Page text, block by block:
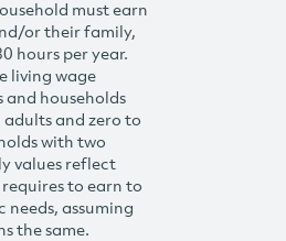
must earn
or their family,
hours per year.
living wage
households
and zero to
with two
values reflect
to earn to
needs, assuming
the same.